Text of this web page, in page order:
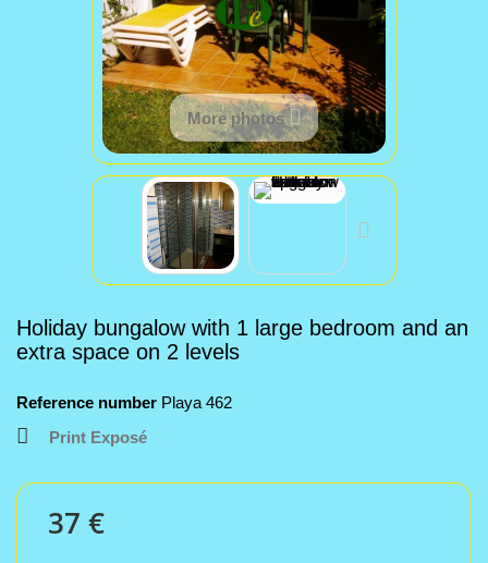
More photos
Holiday bungalow with 1 large bedroom and an
extra space on 2 levels
Reference number Playa 462
Print Exposé
37 €